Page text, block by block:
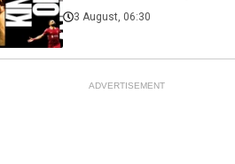
3 August, 06:30
ADVERTISEMENT